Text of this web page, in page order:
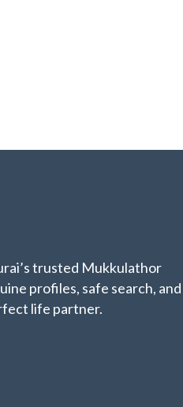
trusted Mukkulathor
profiles, safe search, and
life partner.